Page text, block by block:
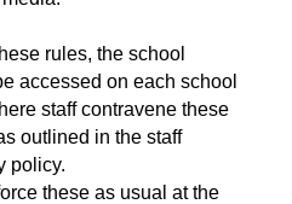
rules, the school
accessed on each school
staff contravene these
outlined in the staff
policy.
these as usual at the